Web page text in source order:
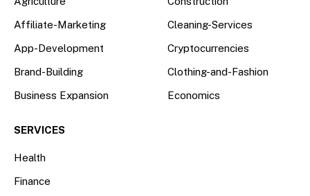
Affiliate-Marketing
App-Development
Brand-Building
Business Expansion
Cleaning-Services
Cryptocurrencies
Clothing-and-Fashion
Economics
SERVICES
Health
Finance